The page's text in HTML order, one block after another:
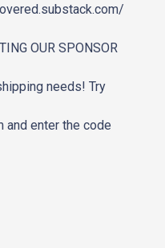
substack.com/
OUR SPONSOR
needs! Try
and enter the code